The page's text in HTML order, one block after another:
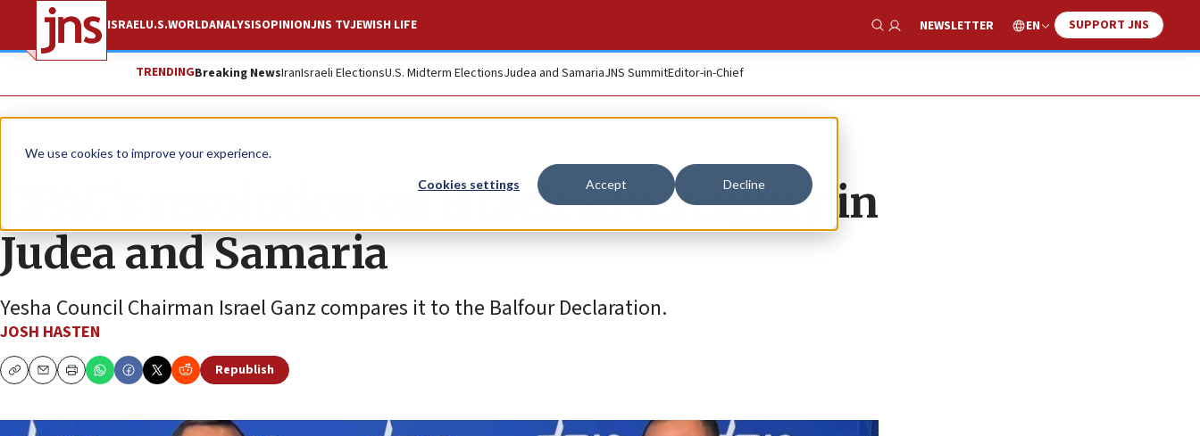
We use cookies to improve your experience.
Cookies settings Accept Decline
ISRAELU.S.WORLDANALYSISOPINIONJNS TVJEWISH LIFE
Show Search
NEWSLETTER EN SUPPORT JNS
TRENDINGBreaking NewsIranIsraeli ElectionsU.S. Midterm ElectionsJudea and SamariaJNS SummitEditor-in-Chief
News
CPAC’s resolution on Israeli sovereignty in
Judea and Samaria
Yesha Council Chairman Israel Ganz compares it to the Balfour Declaration.
JOSH HASTEN
CopyEmailPrint
Republish